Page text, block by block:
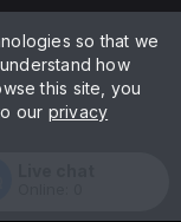
so that we
how
this site, you
our privacy